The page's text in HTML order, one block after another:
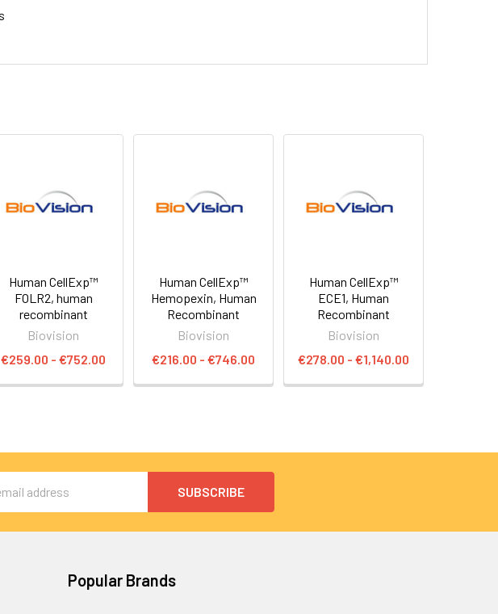
Human CellExp™
FOLR2, human
recombinant
Biovision
€259.00 - €752.00
Human CellExp™
Hemopexin, Human
Recombinant
Biovision
€216.00 - €746.00
Human CellExp™
ECE1, Human
Recombinant
Biovision
€278.00 - €1,140.00
Popular Brands